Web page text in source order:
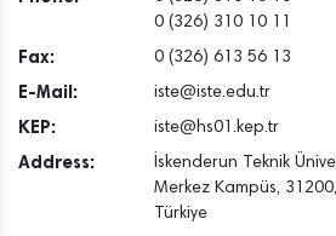
0 (326) 310 10 11
Fax: 0 (326) 613 56 13
E-Mail: iste@iste.edu.tr
KEP: iste@hs01.kep.tr
Address:
İskenderun Teknik
Merkez Kampüs,
Türkiye